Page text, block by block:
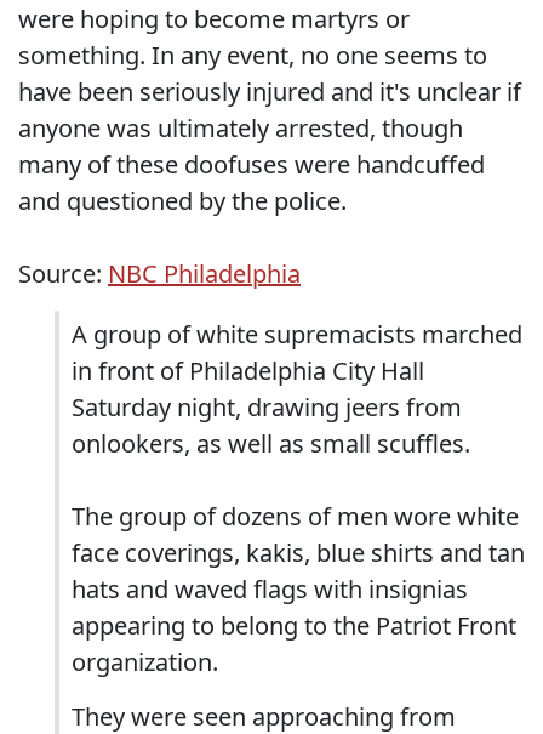
were hoping to become martyrs or
something. In any event, no one seems to
have been seriously injured and it's unclear if
anyone was ultimately arrested, though
many of these doofuses were handcuffed
and questioned by the police.
Source: NBC Philadelphia
A group of white supremacists marched
in front of Philadelphia City Hall
Saturday night, drawing jeers from
onlookers, as well as small scuffles.
The group of dozens of men wore white
face coverings, kakis, blue shirts and tan
hats and waved flags with insignias
appearing to belong to the Patriot Front
organization.
They were seen approaching from